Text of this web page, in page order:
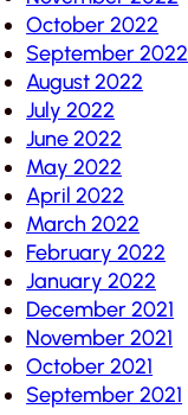
October 2022
September 2022
August 2022
July 2022
June 2022
May 2022
April 2022
March 2022
February 2022
January 2022
December 2021
November 2021
October 2021
September 2021